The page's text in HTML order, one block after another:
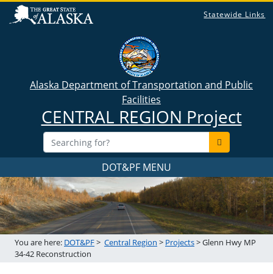
Statewide Links
Alaska Department of Transportation and Public
Facilities
CENTRAL REGION Project
DOT&PF MENU
You are here: DOT&PF> Central Region > Projects> Glenn Hwy MP
34-42 Reconstruction